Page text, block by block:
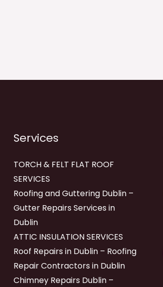
Services
TORCH & FELT FLAT ROOF
SERVICES
Roofing and Guttering Dublin –
Gutter Repairs Services in
Dublin
ATTIC INSULATION SERVICES
Roof Repairs in Dublin – Roofing
Repair Contractors in Dublin
Chimney Repairs Dublin –